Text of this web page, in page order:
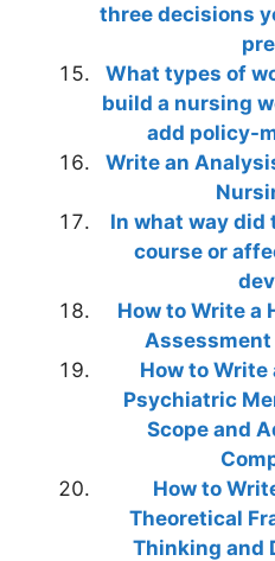
three decisions
What types of
build a nursing
add policy-
Write an
In what way did
course or
How to Write a
How to Write
Psychiatric
Scope and
How to
Theoretical
Thinking and